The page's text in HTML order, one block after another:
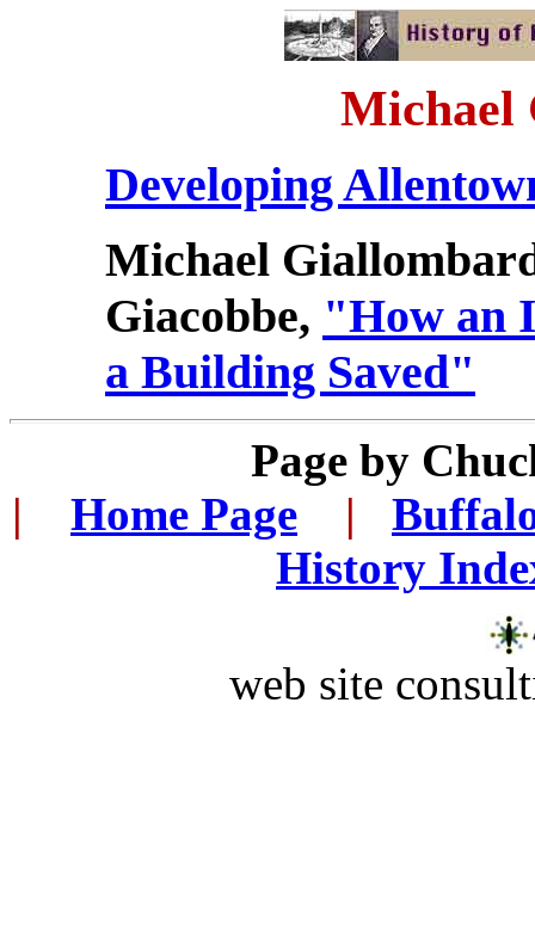
Michael
Developing
Michael
Giacobbe, "How an
a Building Saved"
Page by
|
Home Page |
History
web site